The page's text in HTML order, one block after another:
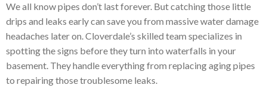
We all know pipes don’t last forever. But catching those little
drips and leaks early can save you from massive water damage
headaches later on. Cloverdale’s skilled team specializes in
spotting the signs before they turn into waterfalls in your
basement. They handle everything from replacing aging pipes
to repairing those troublesome leaks.